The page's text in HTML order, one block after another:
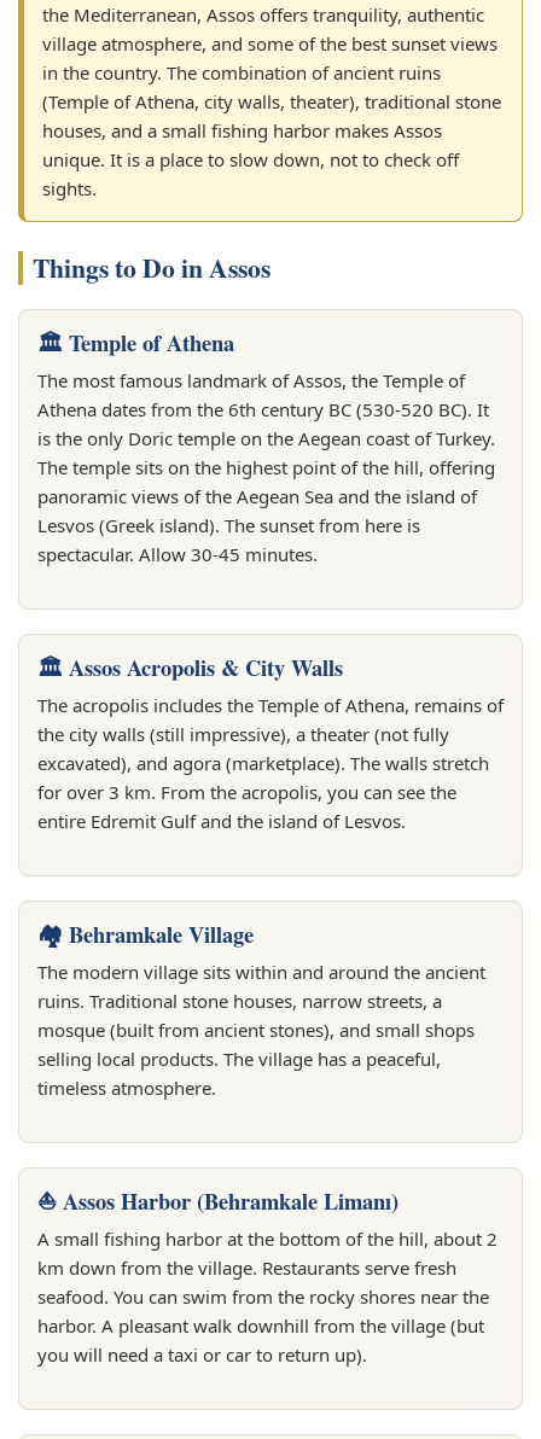
the Mediterranean, Assos offers tranquility, authentic
village atmosphere, and some of the best sunset views
in the country. The combination of ancient ruins
(Temple of Athena, city walls, theater), traditional stone
houses, and a small fishing harbor makes Assos
unique. It is a place to slow down, not to check off
sights.
Things to Do in Assos
🏛️ Temple of Athena
The most famous landmark of Assos, the Temple of
Athena dates from the 6th century BC (530-520 BC). It
is the only Doric temple on the Aegean coast of Turkey.
The temple sits on the highest point of the hill, offering
panoramic views of the Aegean Sea and the island of
Lesvos (Greek island). The sunset from here is
spectacular. Allow 30-45 minutes.
🏛️ Assos Acropolis & City Walls
The acropolis includes the Temple of Athena, remains of
the city walls (still impressive), a theater (not fully
excavated), and agora (marketplace). The walls stretch
for over 3 km. From the acropolis, you can see the
entire Edremit Gulf and the island of Lesvos.
🏘️ Behramkale Village
The modern village sits within and around the ancient
ruins. Traditional stone houses, narrow streets, a
mosque (built from ancient stones), and small shops
selling local products. The village has a peaceful,
timeless atmosphere.
⛵ Assos Harbor (Behramkale Limanı)
A small fishing harbor at the bottom of the hill, about 2
km down from the village. Restaurants serve fresh
seafood. You can swim from the rocky shores near the
harbor. A pleasant walk downhill from the village (but
you will need a taxi or car to return up).